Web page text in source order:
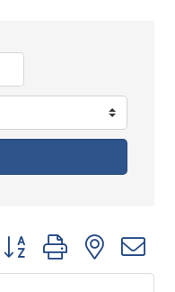
Button group with nested